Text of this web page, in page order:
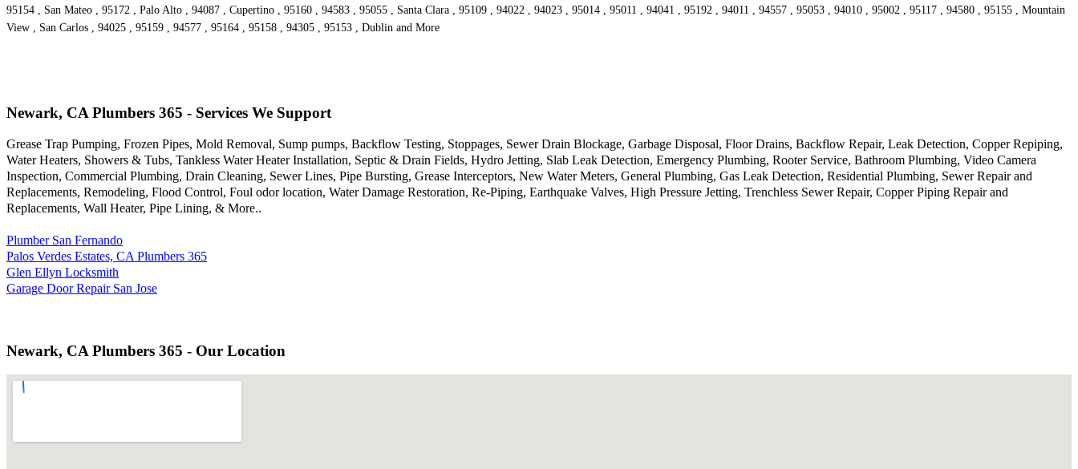
95154 , San Mateo , 95172 , Palo Alto , 94087 , Cupertino , 95160 , 94583 , 95055 , Santa Clara , 95109 , 94022 , 94023 , 95014 , 95011 , 94041 , 95192 , 94011 , 94557 , 95053 , 94010 , 95002 , 95117 , 94580 , 95155 , Mountain
View , San Carlos , 94025 , 95159 , 94577 , 95164 , 95158 , 94305 , 95153 , Dublin and More
Newark, CA Plumbers 365 - Services We Support
Grease Trap Pumping, Frozen Pipes, Mold Removal, Sump pumps, Backflow Testing, Stoppages, Sewer Drain Blockage, Garbage Disposal, Floor Drains, Backflow Repair, Leak Detection, Copper Repiping,
Water Heaters, Showers & Tubs, Tankless Water Heater Installation, Septic & Drain Fields, Hydro Jetting, Slab Leak Detection, Emergency Plumbing, Rooter Service, Bathroom Plumbing, Video Camera
Inspection, Commercial Plumbing, Drain Cleaning, Sewer Lines, Pipe Bursting, Grease Interceptors, New Water Meters, General Plumbing, Gas Leak Detection, Residential Plumbing, Sewer Repair and
Replacements, Remodeling, Flood Control, Foul odor location, Water Damage Restoration, Re-Piping, Earthquake Valves, High Pressure Jetting, Trenchless Sewer Repair, Copper Piping Repair and
Replacements, Wall Heater, Pipe Lining, & More..
Plumber San Fernando
Palos Verdes Estates, CA Plumbers 365
Glen Ellyn Locksmith
Garage Door Repair San Jose
Newark, CA Plumbers 365 - Our Location